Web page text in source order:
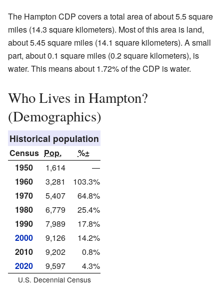
The Hampton CDP covers a total area of about 5.5 square
miles (14.3 square kilometers). Most of this area is land,
about 5.45 square miles (14.1 square kilometers). A small
part, about 0.1 square miles (0.2 square kilometers), is
water. This means about 1.72% of the CDP is water.
Who Lives in Hampton?
(Demographics)
Historical population
Census Pop.
%±
1950
1,614
—
1960
3,281
103.3%
1970
5,407
64.8%
1980
6,779
25.4%
1990
7,989
17.8%
2000
9,126
14.2%
2010
9,202
0.8%
2020
9,597 4.3%
U.S. Decennial Census